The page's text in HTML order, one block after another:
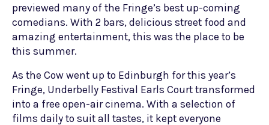
previewed many of the Fringe’s best up-coming
comedians. With 2 bars, delicious street food and
amazing entertainment, this was the place to be
this summer.
As the Cow went up to Edinburgh for this year’s
Fringe, Underbelly Festival Earls Court transformed
into a free open-air cinema. With a selection of
films daily to suit all tastes, it kept everyone